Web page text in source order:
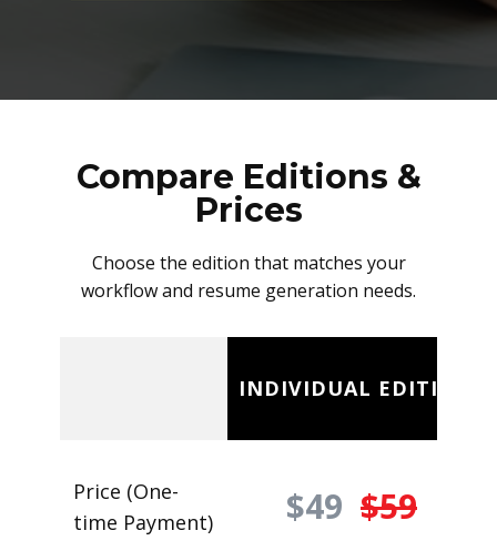
Compare Editions &
Prices
Choose the edition that matches your
workflow and resume generation needs.
INDIVIDUAL EDITION
Price (One-
time Payment)
$49 $59